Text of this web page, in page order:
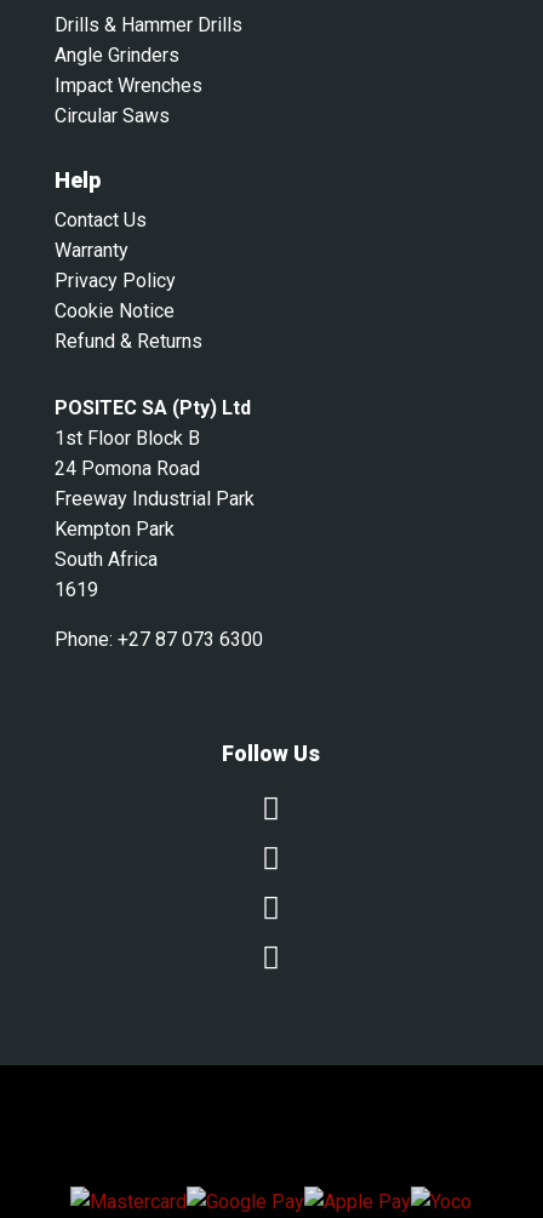
Drills & Hammer Drills
Angle Grinders
Impact Wrenches
Circular Saws
Help
Contact Us
Warranty
Privacy Policy
Cookie Notice
Refund & Returns
POSITEC SA (Pty) Ltd
1st Floor Block B
24 Pomona Road
Freeway Industrial Park
Kempton Park
South Africa
1619
Phone: +27 87 073 6300
Follow Us



